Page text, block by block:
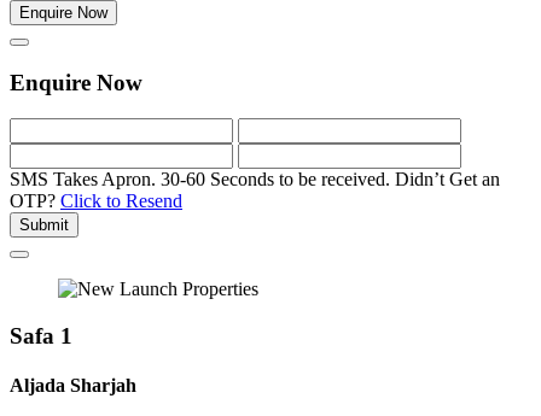
Enquire Now
Enquire Now
SMS Takes Apron. 30-60 Seconds to be received. Didn’t Get an
OTP? Click to Resend
Submit
Safa 1
Aljada Sharjah